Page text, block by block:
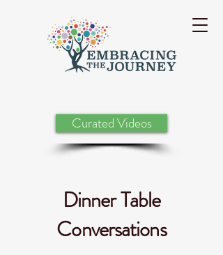
Curated Videos
Dinner Table
Conversations